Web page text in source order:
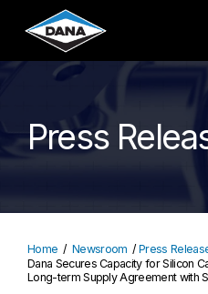
Press
Home Newsroom
Press
Dana Secures Capacity for Silicon
Long-term Supply Agreement with